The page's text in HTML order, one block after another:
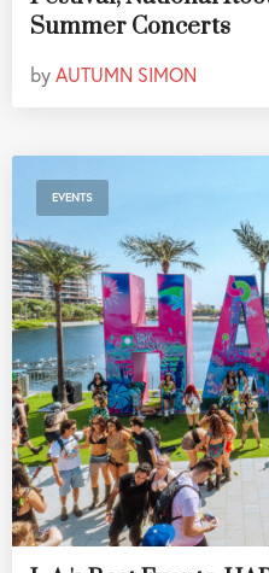
Summer Concerts
byAUTUMN SIMON
EVENTS